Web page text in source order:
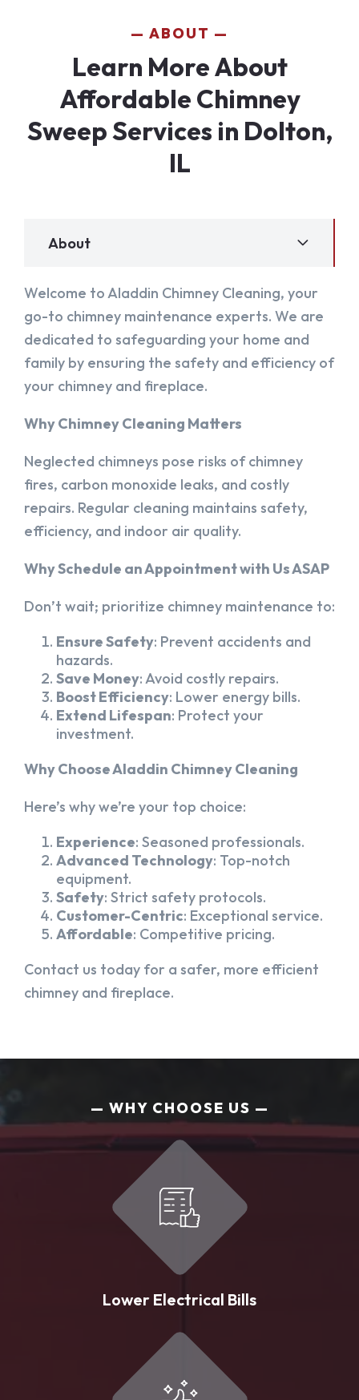
ABOUT
Learn More About
Affordable Chimney
Sweep Services in Dolton,
IL
About
Welcome to Aladdin Chimney Cleaning, your
go-to chimney maintenance experts. We are
dedicated to safeguarding your home and
family by ensuring the safety and efficiency of
your chimney and fireplace.
Why Chimney Cleaning Matters
Neglected chimneys pose risks of chimney
fires, carbon monoxide leaks, and costly
repairs. Regular cleaning maintains safety,
efficiency, and indoor air quality.
Why Schedule an Appointment with Us ASAP
Don’t wait; prioritize chimney maintenance to:
Ensure Safety: Prevent accidents and
hazards.
Save Money: Avoid costly repairs.
Boost Efficiency: Lower energy bills.
Extend Lifespan: Protect your
investment.
Why Choose Aladdin Chimney Cleaning
Here’s why we’re your top choice:
Experience: Seasoned professionals.
Advanced Technology: Top-notch
equipment.
Safety: Strict safety protocols.
Customer-Centric: Exceptional service.
Affordable: Competitive pricing.
Contact us today for a safer, more efficient
chimney and fireplace.
WHY CHOOSE US
Lower Electrical Bills